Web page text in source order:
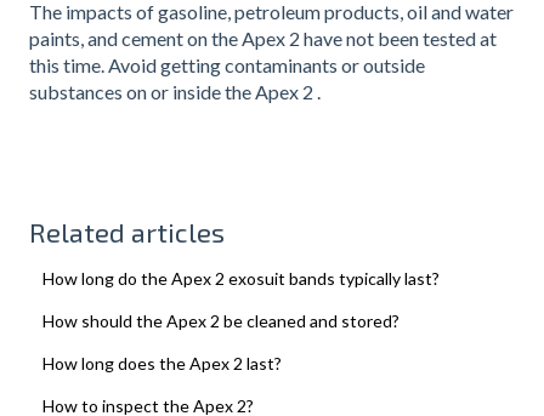
The impacts of gasoline, petroleum products, oil and water
paints, and cement on the Apex 2 have not been tested at
this time. Avoid getting contaminants or outside
substances on or inside the Apex 2 .
Related articles
How long do the Apex 2 exosuit bands typically last?
How should the Apex 2 be cleaned and stored?
How long does the Apex 2 last?
How to inspect the Apex 2?